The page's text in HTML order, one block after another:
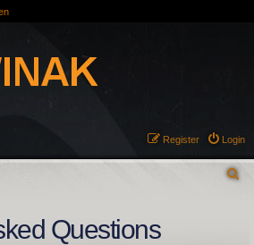
Login
Register
Questions